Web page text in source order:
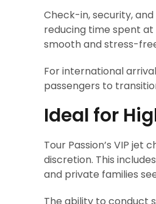
Check-in, security,
reducing time spent
smooth and stress-
For international
passengers to
Ideal for
Tour Passion’s VIP
discretion. This
and private families